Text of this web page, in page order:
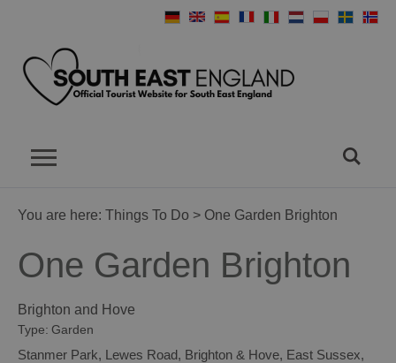
You are here: Things To Do > One Garden Brighton
One Garden Brighton
Brighton and Hove
Type: Garden
Stanmer Park, Lewes Road, Brighton & Hove, East Sussex,